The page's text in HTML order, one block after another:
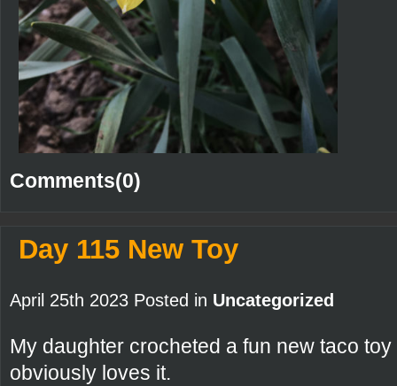
Comments(0)
Day 115 New Toy
April 25th 2023 Posted in Uncategorized
My daughter crocheted a fun new taco
obviously loves it.